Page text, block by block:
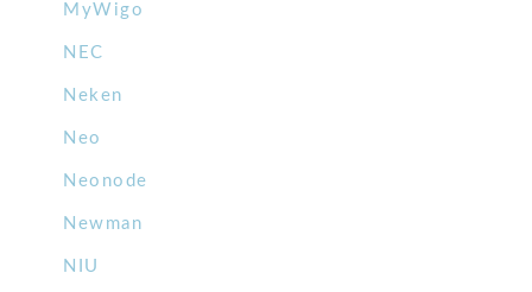
MyWigo
NEC
Neken
Neo
Neonode
Newman
NIU